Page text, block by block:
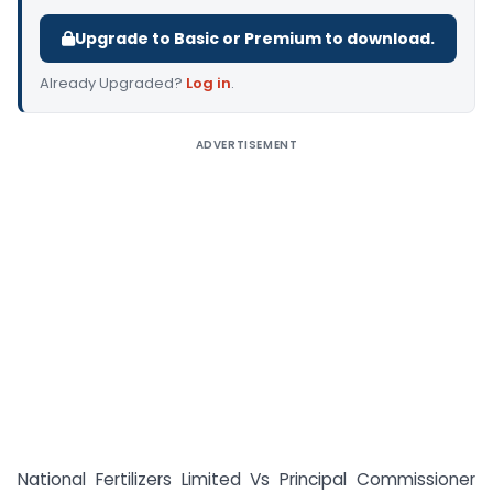
Upgrade to Basic or Premium to download.
Already Upgraded? Log in.
ADVERTISEMENT
National Fertilizers Limited Vs Principal Commissioner